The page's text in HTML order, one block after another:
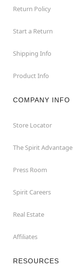
Return Policy
Start a Return
Shipping Info
Product Info
COMPANY INFO
Store Locator
The Spirit Advantage
Press Room
Spirit Careers
Real Estate
Affiliates
RESOURCES